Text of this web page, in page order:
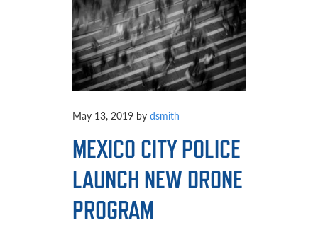
May 13, 2019 bydsmith
MEXICO CITY POLICE
LAUNCH NEW DRONE
PROGRAM